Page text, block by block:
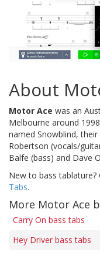
About
Motor Ace was an
Melbourne around
named Snowblind,
Robertson (vocals/
Balfe (bass) and Dave
New to bass tablature?
Tabs.
More Motor Ace
Carry On bass tabs
Hey Driver bass tabs